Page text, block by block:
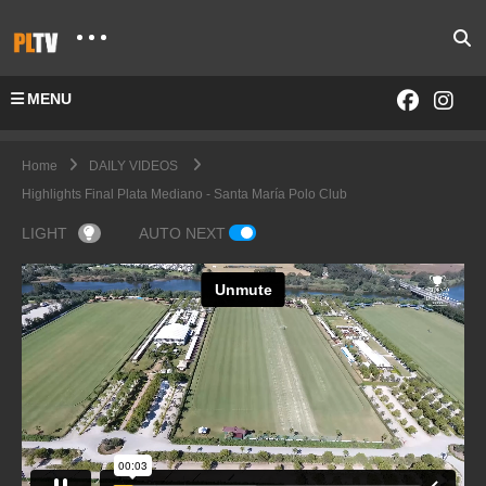
MENU
Home
DAILY VIDEOS
Highlights Final Plata Mediano - Santa María Polo Club
LIGHT AUTO NEXT